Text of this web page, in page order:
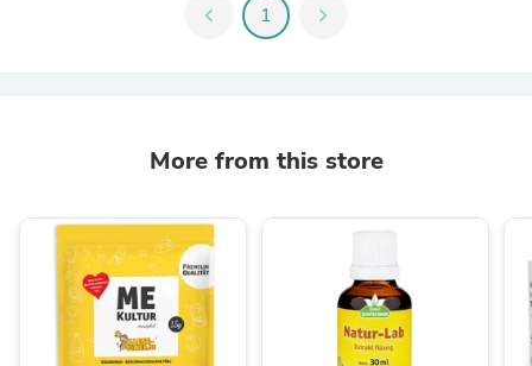
chevron_left 1 chevron_right
More from this store